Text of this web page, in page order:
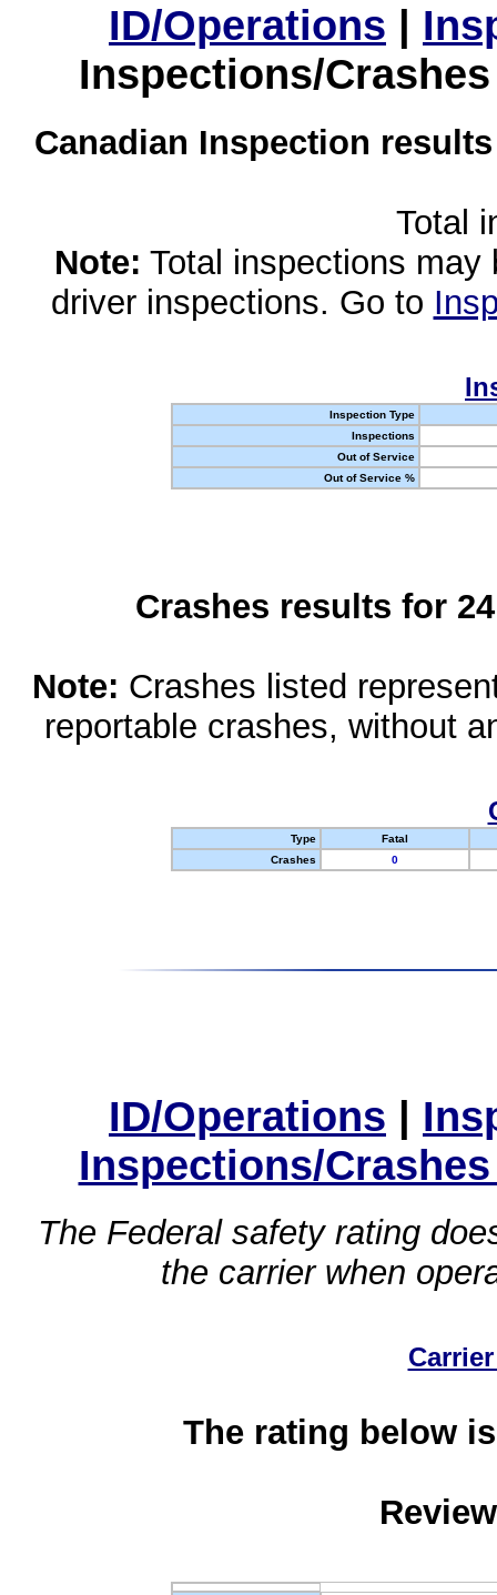
ID/Operations |
Inspections/
Canadian Inspection
Total
Note: Total inspections
driver inspections. Go to
Inspection Type
Inspections
Out of Service
Out of Service %
Crashes results for
Note: Crashes listed
reportable crashes, without
Type
Fatal
Crashes
0
ID/Operations |
Inspections/
The Federal safety rating
the carrier when
The rating below